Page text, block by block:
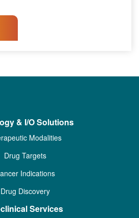
& I/O Solutions
Modalities
Drug Targets
Indications
Drug Discovery
Services